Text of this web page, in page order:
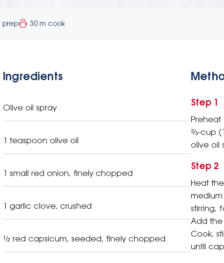
prep 30 m cook
Ingredients
Olive oil spray
1 teaspoon olive oil
1 small red onion, finely chopped
1 garlic clove, crushed
½ red capsicum, seeded, finely chopped
Step 1
Preheat
⅔-cup
olive oil
Step 2
Heat
stirring,
Add the
Cook,
until